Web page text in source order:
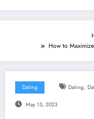
How to
Dating Dating,
May 15, 2023